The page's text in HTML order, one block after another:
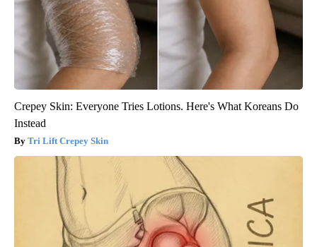
Crepey Skin: Everyone Tries Lotions. Here's What Koreans Do
Instead
Tri Lift Crepey Skin